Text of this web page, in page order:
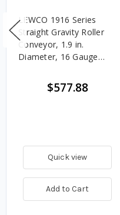
LEWCO 1916 Series
Straight Gravity Roller
Conveyor, 1.9 in.
Diameter, 16 Gauge
Between Frames, 3 in.
Roller Centers, 10 ft.
$577.88
Quick view
Add to Cart